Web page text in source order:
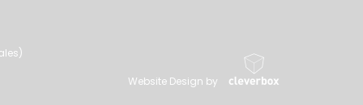
Website Design by